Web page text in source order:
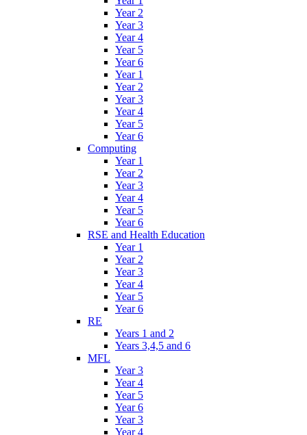
Year 2
Year 3
Year 4
Year 5
Year 6
Year 1
Year 2
Year 3
Year 4
Year 5
Year 6
Computing
Year 1
Year 2
Year 3
Year 4
Year 5
Year 6
RSE and Health Education
Year 1
Year 2
Year 3
Year 4
Year 5
Year 6
RE
Years 1 and 2
Years 3,4,5 and 6
MFL
Year 3
Year 4
Year 5
Year 6
Year 3
Year 4